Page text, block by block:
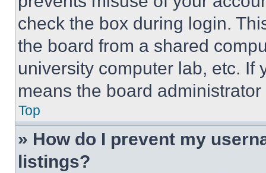
check the box during login.
the board from a shared
university computer lab, etc. If
means the board
Top
» How do I prevent my
listings?